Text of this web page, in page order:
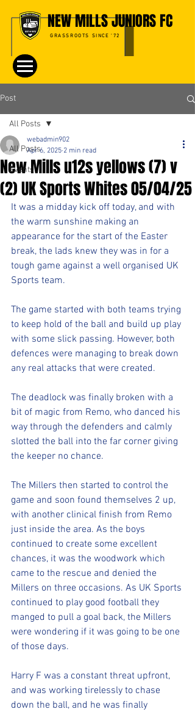
NEW MILLS JUNIORS FC
GRASSROOTS SINCE '72
Post
All Posts
Events
All Posts
New Mills u12s yellows (7) v
(2) UK Sports Whites 05/04/25
webadmin902
Apr 6, 2025 2 min read
It was a midday kick off today, and with
the warm sunshine making an
appearance for the start of the Easter
break, the lads knew they was in for a
tough game against a well organised UK
Sports team.
The game started with both teams trying
to keep hold of the ball and build up play
with some slick passing. However, both
defences were managing to break down
any real attacks that were created.
The deadlock was finally broken with a
bit of magic from Remo, who danced his
way through the defenders and calmly
slotted the ball into the far corner giving
the keeper no chance.
The Millers then started to control the
game and soon found themselves 2 up,
with another clinical finish from Remo
just inside the area. As the boys
continued to create some excellent
chances, it was the woodwork which
came to the rescue and denied the
Millers on three occasions. As UK Sports
continued to play good football they
manged to pull a goal back, the Millers
were wondering if it was going to be one
of those days.
Harry F was a constant threat upfront,
and was working tirelessly to chase
down the ball, and he was finally